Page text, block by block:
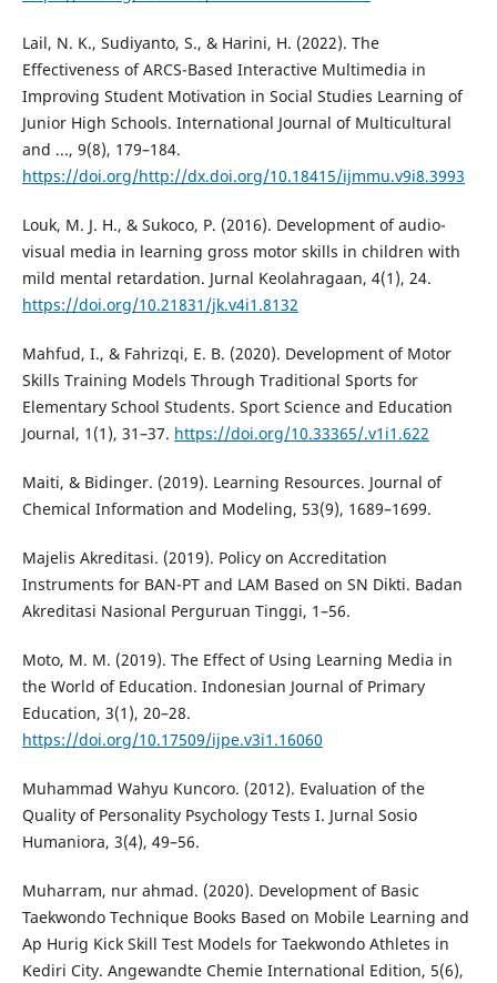
Lail, N. K., Sudiyanto, S., & Harini, H. (2022). The
Effectiveness of ARCS-Based Interactive Multimedia in
Improving Student Motivation in Social Studies Learning of
Junior High Schools. International Journal of Multicultural
and ..., 9(8), 179–184.
https://doi.org/http://dx.doi.org/10.18415/ijmmu.v9i8.3993
Louk, M. J. H., & Sukoco, P. (2016). Development of audio-
visual media in learning gross motor skills in children with
mild mental retardation. Jurnal Keolahragaan, 4(1), 24.
https://doi.org/10.21831/jk.v4i1.8132
Mahfud, I., & Fahrizqi, E. B. (2020). Development of Motor
Skills Training Models Through Traditional Sports for
Elementary School Students. Sport Science and Education
Journal, 1(1), 31–37. https://doi.org/10.33365/.v1i1.622
Maiti, & Bidinger. (2019). Learning Resources. Journal of
Chemical Information and Modeling, 53(9), 1689–1699.
Majelis Akreditasi. (2019). Policy on Accreditation
Instruments for BAN-PT and LAM Based on SN Dikti. Badan
Akreditasi Nasional Perguruan Tinggi, 1–56.
Moto, M. M. (2019). The Effect of Using Learning Media in
the World of Education. Indonesian Journal of Primary
Education, 3(1), 20–28.
https://doi.org/10.17509/ijpe.v3i1.16060
Muhammad Wahyu Kuncoro. (2012). Evaluation of the
Quality of Personality Psychology Tests I. Jurnal Sosio
Humaniora, 3(4), 49–56.
Muharram, nur ahmad. (2020). Development of Basic
Taekwondo Technique Books Based on Mobile Learning and
Ap Hurig Kick Skill Test Models for Taekwondo Athletes in
Kediri City. Angewandte Chemie International Edition, 5(6),